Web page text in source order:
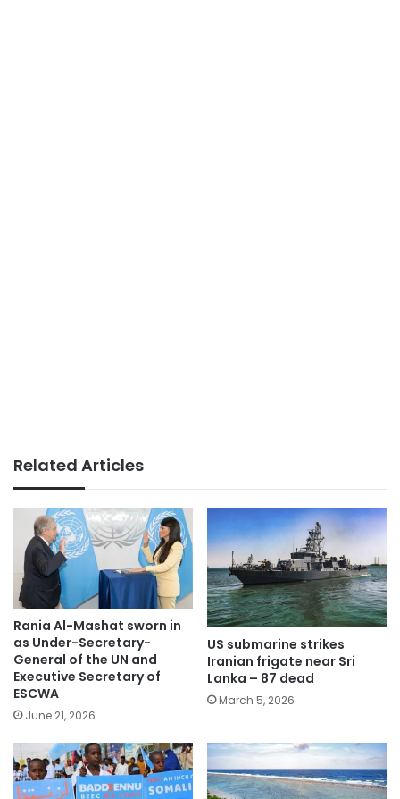
Related Articles
Rania Al-Mashat sworn in
as Under-Secretary-
General of the UN and
Executive Secretary of
ESCWA
June 21, 2026
US submarine strikes
Iranian frigate near Sri
Lanka – 87 dead
March 5, 2026